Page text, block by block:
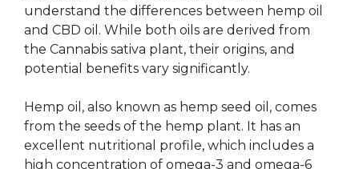
understand the differences between hemp oil
and CBD oil. While both oils are derived from
the Cannabis sativa plant, their origins, and
potential benefits vary significantly.
Hemp oil, also known as hemp seed oil, comes
from the seeds of the hemp plant. It has an
excellent nutritional profile, which includes a
high concentration of omega-3 and omega-6